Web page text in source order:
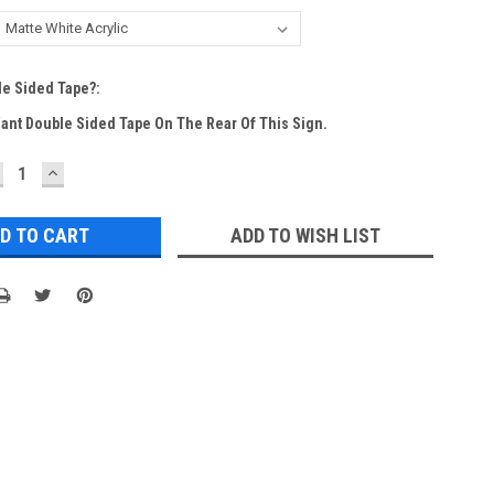
Sided Tape?:
Double Sided Tape On The Rear Of This Sign.
INCREASE
QUANTITY:
ADD TO WISH LIST